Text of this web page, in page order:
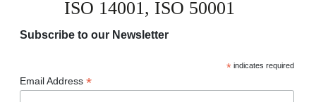
Subscribe to our Newsletter
*indicates required
Email Address *